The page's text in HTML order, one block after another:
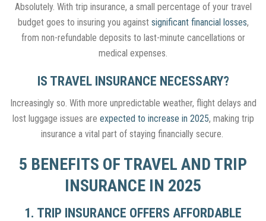
Absolutely. With trip insurance, a small percentage of your travel
budget goes to insuring you against significant financial losses,
from non-refundable deposits to last-minute cancellations or
medical expenses.
IS TRAVEL INSURANCE NECESSARY?
Increasingly so . With more unpredictable weather, flight delays and
lost luggage issues are expected to increase in 2025, making trip
insurance a vital part of staying financially secure.
5 BENEFITS OF TRAVEL AND TRIP
INSURANCE IN 2025
1. TRIP INSURANCE OFFERS AFFORDABLE